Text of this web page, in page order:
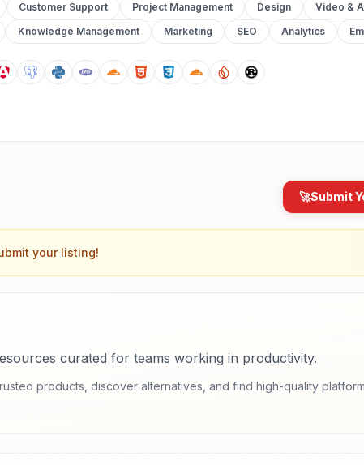
Customer Support Project Management Design Video &
Knowledge Management Marketing SEO Analytics
🚀Submit
your listing!
curated for teams working in productivity.
products, discover alternatives, and find high-quality